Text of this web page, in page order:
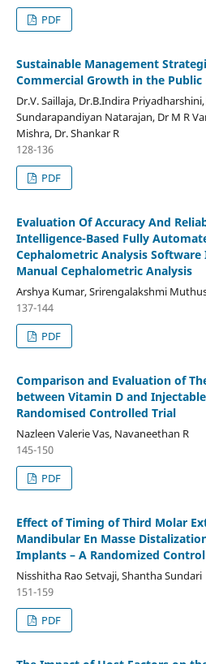
PDF
Sustainable Management
Commercial Growth in the Public
Dr.V. Saillaja, Dr.B.Indira
Sundarapandiyan Natarajan, Dr M R
Mishra, Dr. Shankar R
128-136
PDF
Evaluation Of Accuracy And
Intelligence-Based Fully
Cephalometric Analysis
Manual Cephalometric Analysis
Arshya Kumar, Srirengalakshmi
137-144
PDF
Comparison and Evaluation of
between Vitamin D and
Randomised Controlled Trial
Nazleen Valerie Vas, Navaneethan R
145-150
PDF
Effect of Timing of Third Molar
Mandibular En Masse
Implants – A Randomized
Nisshitha Rao Setvaji, Shantha Sundari
151-159
PDF